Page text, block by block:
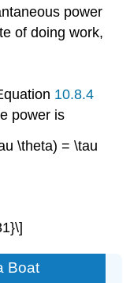
power
of doing work,
10.8.4
power is
\theta) = \tau
Boat